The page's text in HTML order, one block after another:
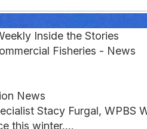
Inside the Stories
Fisheries - News
News
Stacy Furgal, WPBS
this winter....